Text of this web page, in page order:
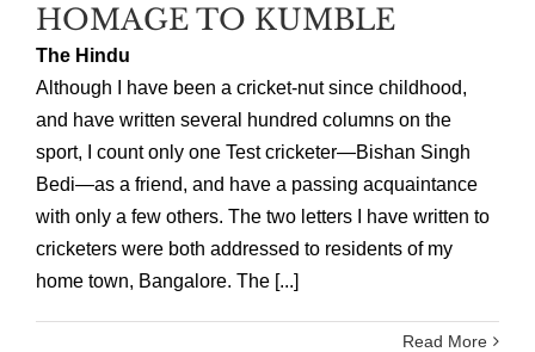
HOMAGE TO KUMBLE
The Hindu
Although I have been a cricket-nut since childhood,
and have written several hundred columns on the
sport, I count only one Test cricketer—Bishan Singh
Bedi—as a friend, and have a passing acquaintance
with only a few others. The two letters I have written to
cricketers were both addressed to residents of my
home town, Bangalore. The [...]
Read More